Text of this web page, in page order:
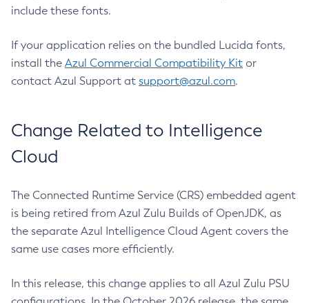
include these fonts.
If your application relies on the bundled Lucida fonts,
install the Azul Commercial Compatibility Kit or
contact Azul Support at support@azul.com.
Change Related to Intelligence
Cloud
The Connected Runtime Service (CRS) embedded agent
is being retired from Azul Zulu Builds of OpenJDK, as
the separate Azul Intelligence Cloud Agent covers the
same use cases more efficiently.
In this release, this change applies to all Azul Zulu PSU